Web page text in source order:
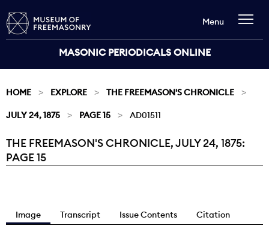
MASONIC PERIODICALS ONLINE
Menu
HOME EXPLORE THE FREEMASON'S CHRONICLE
JULY 24, 1875 PAGE 15 AD01511
Current:
THE FREEMASON'S CHRONICLE, JULY 24, 1875:
PAGE 15
Image Transcript Issue Contents Citation